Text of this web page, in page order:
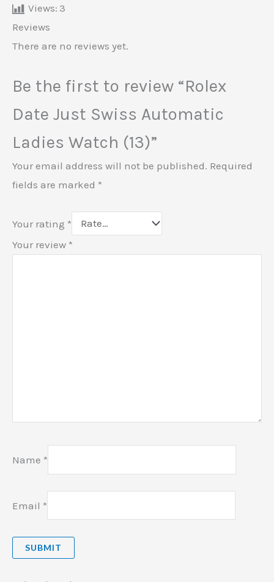
Views: 3
Reviews
There are no reviews yet.
Be the first to review “Rolex
Date Just Swiss Automatic
Ladies Watch (13)”
Your email address will not be published. Required
fields are marked *
Your rating *
Your review *
Name *
Email *